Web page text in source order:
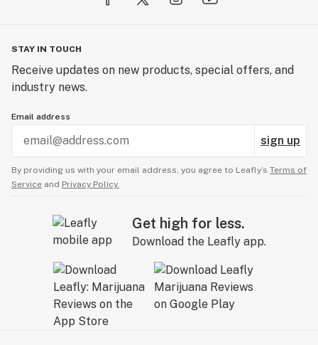
STAY IN TOUCH
Receive updates on new products, special offers, and
industry news.
Email address
sign up
By providing us with your email address, you agree to Leafly’s Terms of
Service and Privacy Policy.
Get high for less.
Download the Leafly app.